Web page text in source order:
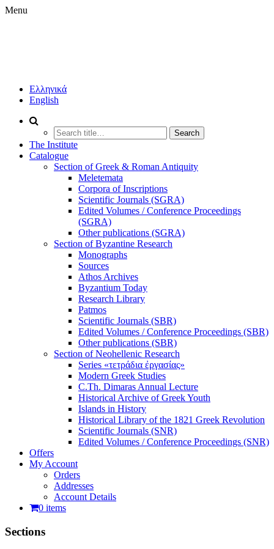
Menu
INSTITUTE
HISTORICAL
RESEARCH
PUBLICATIONS
(IHR/NHRF)
Ελληνικά
English
Search
for:
The Institute
Catalogue
Section of Greek & Roman Antiquity
Meletemata
Corpora of Inscriptions
Scientific Journals (SGRA)
Edited Volumes / Conference Proceedings
(SGRA)
Other publications (SGRA)
Section of Byzantine Research
Monographs
Sources
Athos Archives
Byzantium Today
Research Library
Patmos
Scientific Journals (SBR)
Edited Volumes / Conference Proceedings (SBR)
Other publications (SBR)
Section of Neohellenic Research
Series «τετράδια ἐργασίας»
Modern Greek Studies
C.Th. Dimaras Annual Lecture
Historical Archive of Greek Youth
Islands in History
Historical Library of the 1821 Greek Revolution
Scientific Journals (SNR)
Edited Volumes / Conference Proceedings (SNR)
Offers
My Account
Orders
Addresses
Account Details
0 items
Sections